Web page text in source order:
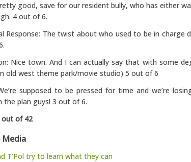
good, save for our resident bully, who has either
4 out of 6.
Response: The twist about who used to be in charge
Nice town. And I can actually say that with some
old west theme park/movie studio) 5 out of 6
supposed to be pressed for time and we’re
the plan guys! 3 out of 6.
out of 42
Media
T’Pol try to learn what they can